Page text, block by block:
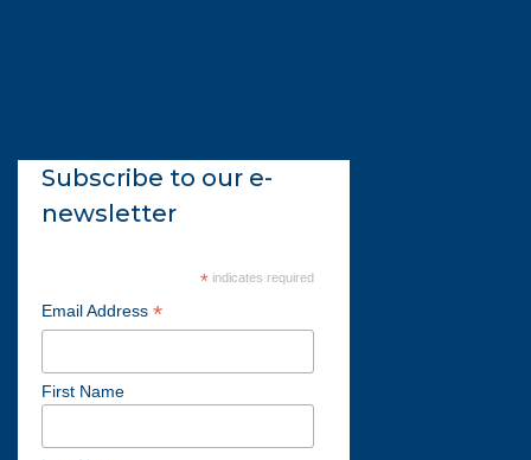
Subscribe to our e-
newsletter
* indicates required
Email Address *
First Name